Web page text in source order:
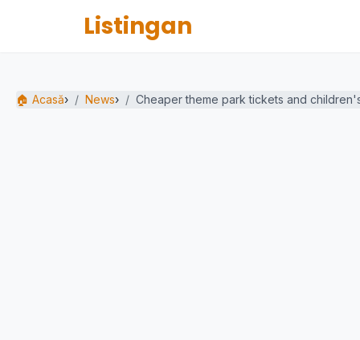
Listingan
🏠 Acasă› News› Cheaper theme park tickets and